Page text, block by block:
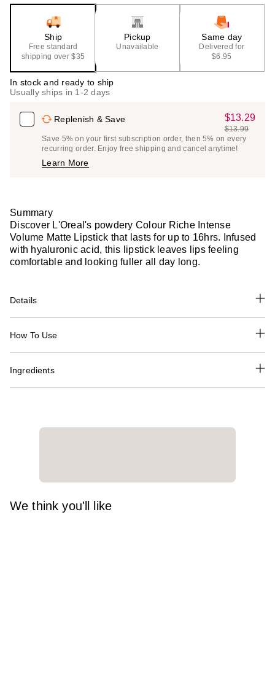
Ship
Free standard
shipping over $35
Pickup
Unavailable
Same day
Delivered for
$6.95
In stock and ready to ship
Usually ships in 1-2 days
Replenish & Save
Sale
Price
$13.29
$13.29
List
Price
$13.99
Save 5% on your first subscription order, then 5% on every
recurring order. Enjoy free shipping and cancel anytime!
Learn More
Summary
Discover L'Oreal's powdery Colour Riche Intense
Volume Matte Lipstick that lasts for up to 16hrs. Infused
with hyaluronic acid, this lipstick leaves lips feeling
comfortable and looking fuller all day long.
Details
How To Use
Ingredients
We think you'll like